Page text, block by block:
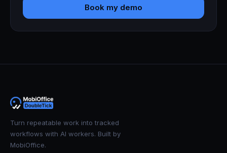
Book my demo
Turn repeatable work into tracked
workflows with AI workers. Built by
MobiOffice.